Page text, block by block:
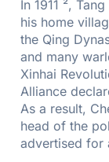
In 1911 ²,
his home
the Qing
and many
Xinhai
Alliance
As a result,
head of the
advertised for